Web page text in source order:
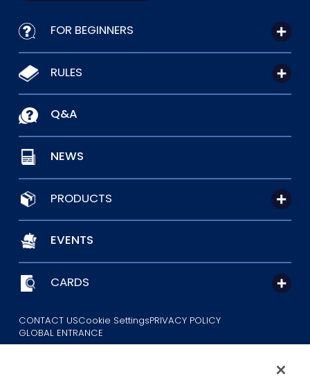
FOR BEGINNERS
RULES
Q&A
NEWS
PRODUCTS
EVENTS
CARDS
CONTACT USCookie SettingsPRIVACY POLICY
GLOBAL ENTRANCE